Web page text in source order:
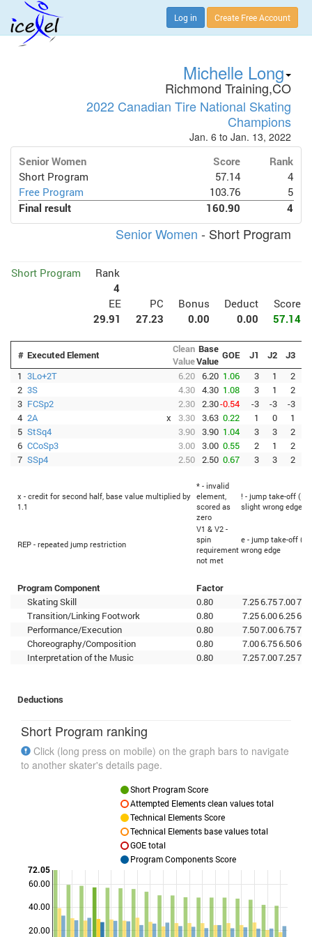
Log in Create Free Account
Michelle Long
Richmond Training,CO
2022 Canadian Tire National Skating
Champions
Jan. 6 to Jan. 13, 2022
Senior Women Score
Rank
Short Program
57.14
4
Free Program
103.76
5
Final result
160.90 4
Senior Women - Short Program
Short Program
Rank
4
EE
PC Bonus Deduct
Score
29.91
27.23 0.00 0.00 57.14
# Executed Element
Clean
Value
Base
Value GOE J1 J2 J3
1 3Lo+2T 6.20 6.20 1.06 3 1 2
2 3S 4.30 4.30 1.08 3 1 2
3 FCSp2 2.30 2.30-0.54 -3 -3 -3
4 2A x 3.30 3.63 0.22 1 0 1
5 StSq4 3.90 3.90 1.04 3 3 2
6 CCoSp3 3.00 3.00 0.55 2 1 2
7 SSp4 2.50 2.50 0.67 3 3 2
x - credit for second half, base value multiplied by
1.1
* - invalid
element,
scored as
zero
! - jump take-off
slight wrong edge
REP - repeated jump restriction
V1 & V2 -
spin
requirement
not met
e - jump take-off
wrong edge
Program Component
Factor
Skating Skill
0.80 7.256.757.00
Transition/Linking Footwork
0.80 7.256.006.25
Performance/Execution
0.80 7.507.006.75
Choreography/Composition
0.80 7.006.756.50
Interpretation of the Music
0.80 7.257.007.25
Deductions
Short Program ranking
Click (long press on mobile) on the graph bars to navigate
to another skater's details page.
20.00
40.00
60.00
72.05
Short Program Score
Attempted Elements clean values total
Technical Elements Score
Technical Elements base values total
GOE total
Program Components Score